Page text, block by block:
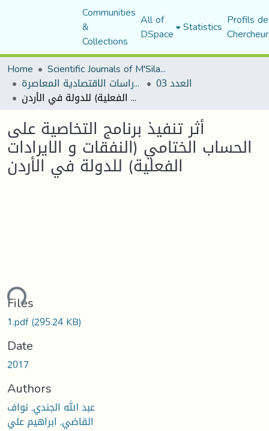
Communities
&
Collections
All of
DSpace Statistics Profils
Home
Scientific Journals of M'Sila University
مجلة الدراسات الاقتصادية المعاصرة العدد 03
أثر تنفيذ برنامج التخاصية على الحساب الختامي (النفقات و الايرادات الفعلية) للدولة في الأردن
أثر تنفيذ برنامج التخاصية على
الحساب الختامي (النفقات و الايرادات
الفعلية) للدولة في الأردن
Files
1.pdf(295.24 KB)
Date
2017
Authors
عبد الله الجندي, نواف
القاضي, ابراهيم علي